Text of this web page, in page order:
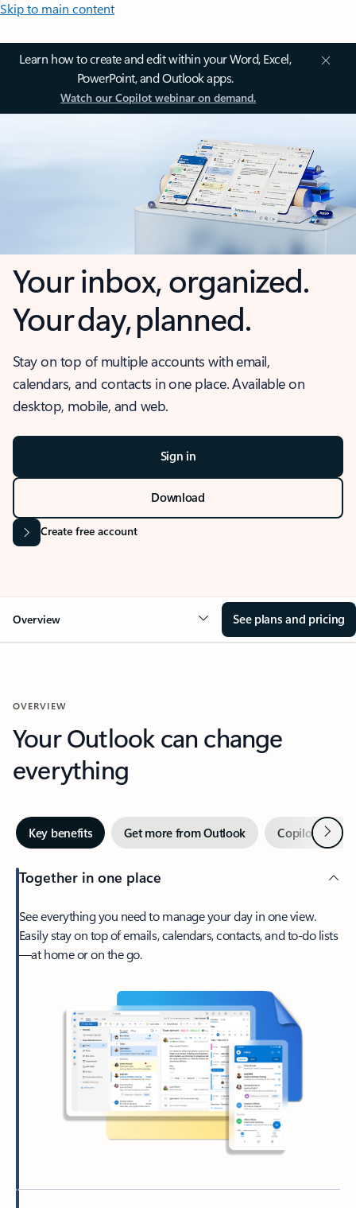
Skip to main content
Learn how to create and edit within your Word, Excel,
PowerPoint, and Outlook apps.
Watch our Copilot webinar on demand.
Your inbox, organized.
Your day, planned.
Stay on top of multiple accounts with email,
calendars, and contacts in one place. Available on
desktop, mobile, and web.
Sign in
Download
Create free account
Overview See plans and pricing
OVERVIEW
Your Outlook can change
everything
Key benefits Get more from Outlook Copilot inNext
Together in one place
See everything you need to manage your day in one view.
Easily stay on top of emails, calendars, contacts, and to-do lists
—at home or on the go.